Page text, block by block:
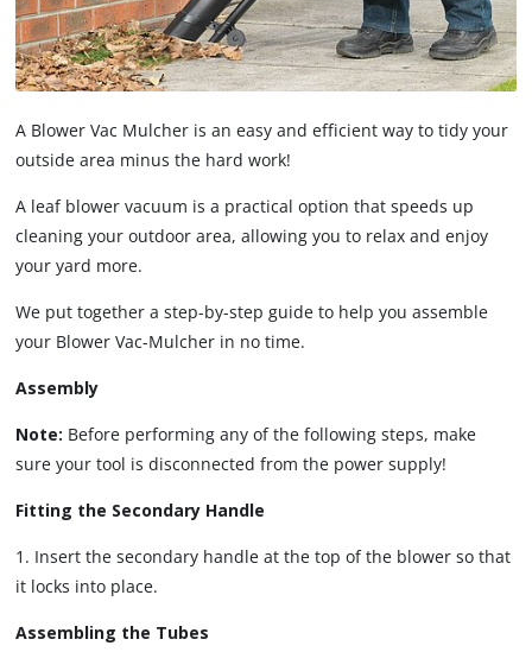
A Blower Vac Mulcher is an easy and efficient way to tidy your
outside area minus the hard work!
A leaf blower vacuum is a practical option that speeds up
cleaning your outdoor area, allowing you to relax and enjoy
your yard more.
We put together a step-by-step guide to help you assemble
your Blower Vac-Mulcher in no time.
Assembly
Note: Before performing any of the following steps, make
sure your tool is disconnected from the power supply!
Fitting the Secondary Handle
1. Insert the secondary handle at the top of the blower so that
it locks into place.
Assembling the Tubes